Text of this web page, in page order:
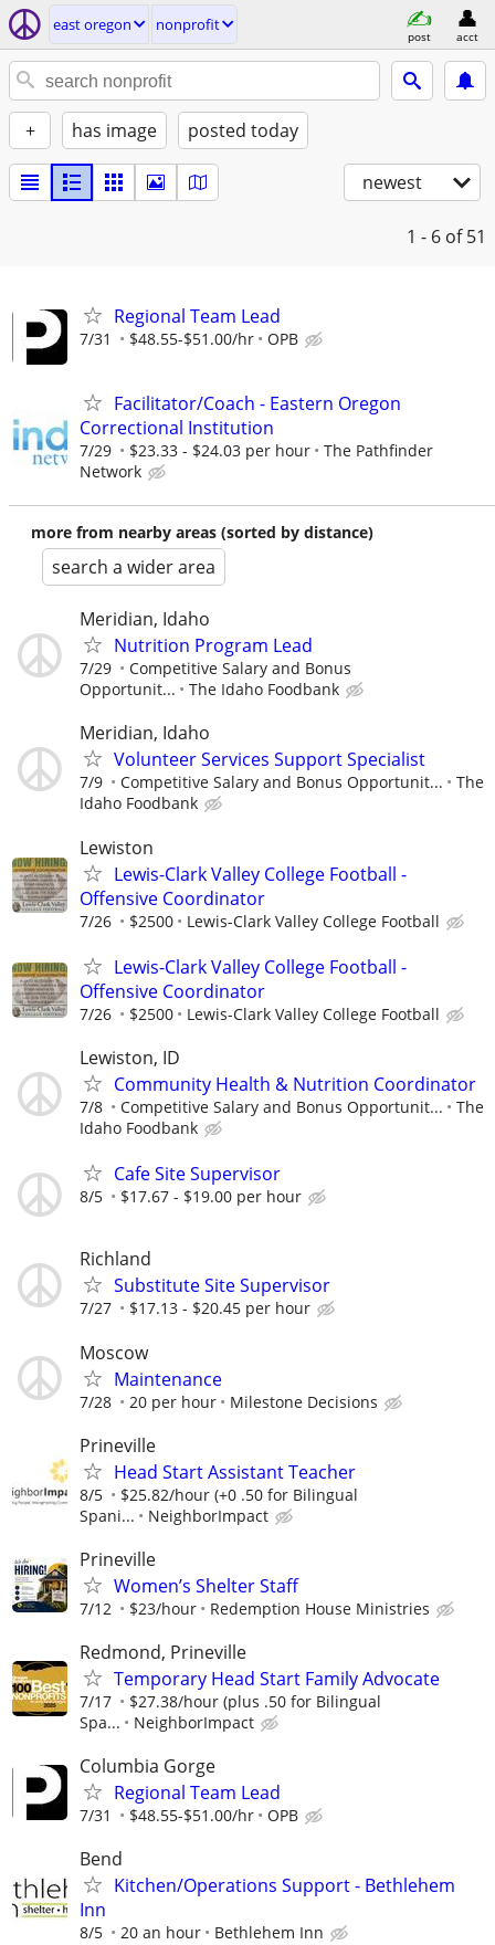
east oregon nonprofit
post acct
+ has image posted today
newest
1 - 6 of 51
Regional Team Lead
7/31 $48.55-$51.00/hr OPB
Facilitator/Coach - Eastern Oregon
Correctional Institution
7/29 $23.33 - $24.03 per hour
The Pathfinder
Network
more from nearby areas (sorted by distance)
search a wider area
Meridian, Idaho
Nutrition Program Lead
7/29
Competitive Salary and Bonus
Opportunit...
The Idaho Foodbank
Meridian, Idaho
Volunteer Services Support Specialist
7/9 Competitive Salary and Bonus Opportunit...
The
Idaho Foodbank
Lewiston
Lewis-Clark Valley College Football -
Offensive Coordinator
7/26 $2500 Lewis-Clark Valley College Football
Lewis-Clark Valley College Football -
Offensive Coordinator
7/26 $2500 Lewis-Clark Valley College Football
Lewiston, ID
Community Health & Nutrition Coordinator
7/8 Competitive Salary and Bonus Opportunit...
The
Idaho Foodbank
Cafe Site Supervisor
8/5 $17.67 - $19.00 per hour
Richland
Substitute Site Supervisor
7/27 $17.13 - $20.45 per hour
Moscow
Maintenance
7/28 20 per hour Milestone Decisions
Prineville
Head Start Assistant Teacher
8/5
$25.82/hour (+0 .50 for Bilingual
Spani...
NeighborImpact
Prineville
Women’s Shelter Staff
7/12 $23/hour Redemption House Ministries
Redmond, Prineville
Temporary Head Start Family Advocate
7/17
$27.38/hour (plus .50 for Bilingual
Spa...
NeighborImpact
Columbia Gorge
Regional Team Lead
7/31 $48.55-$51.00/hr OPB
Bend
Kitchen/Operations Support - Bethlehem
Inn
8/5 20 an hour Bethlehem Inn